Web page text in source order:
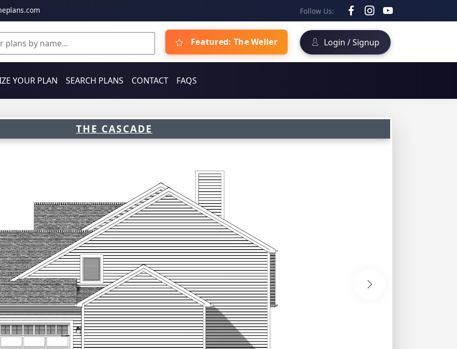
Follow Us:
Featured: The Weller Login / Signup
YOUR PLAN SEARCH PLANS CONTACT FAQS
THE CASCADE